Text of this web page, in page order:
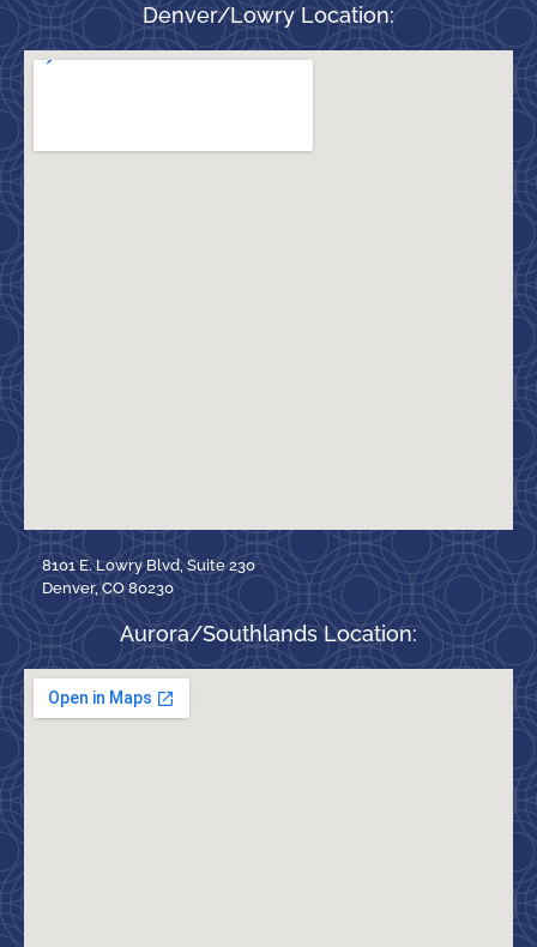
Denver/Lowry Location:
8101 E. Lowry Blvd, Suite 230
Denver, CO 80230
Aurora/Southlands Location: